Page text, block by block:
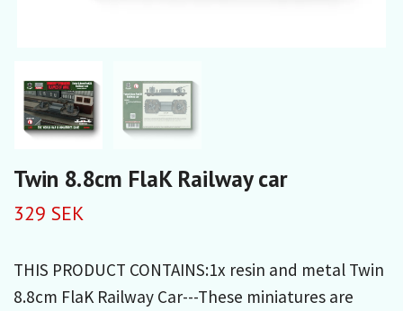
Twin 8.8cm FlaK Railway car
329 SEK
THIS PRODUCT CONTAINS:1x resin and metal Twin
8.8cm FlaK Railway Car---These miniatures are